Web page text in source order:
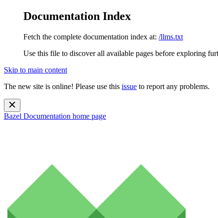
Documentation Index
Fetch the complete documentation index at: /llms.txt
Use this file to discover all available pages before exploring
Skip to main content
The new site is online! Please use this issue to report any problems.
Bazel Documentation home page